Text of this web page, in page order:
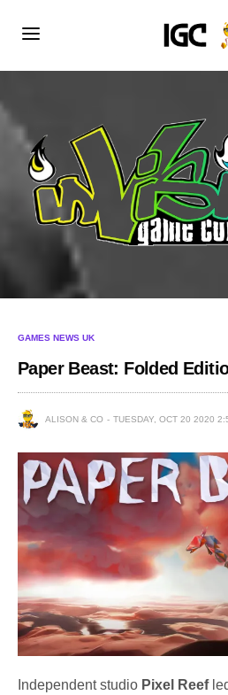
GAMES NEWS UK
Paper Beast: Folded
ALISON & CO TUESDAY, OCT 20 2020
Independent studio Pixel Reef